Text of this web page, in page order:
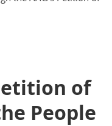
of
People